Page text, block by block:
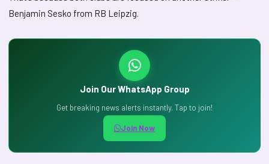
Benjamin Sesko from RB Leipzig.
Join Our WhatsApp Group
Get breaking news alerts instantly. Tap to join!
Join Now